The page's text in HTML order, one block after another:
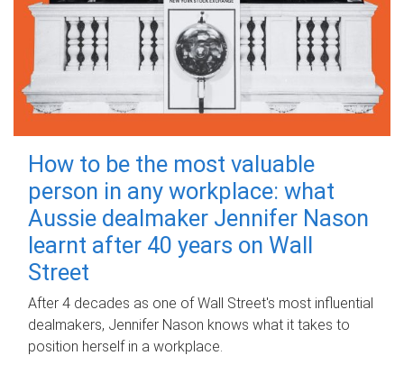
How to be the most valuable
person in any workplace: what
Aussie dealmaker Jennifer Nason
learnt after 40 years on Wall
Street
After 4 decades as one of Wall Street's most influential
dealmakers, Jennifer Nason knows what it takes to
position herself in a workplace.